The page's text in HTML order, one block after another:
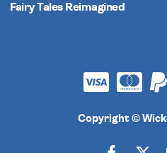
Fairy Tales Reimagined
Copyright ©